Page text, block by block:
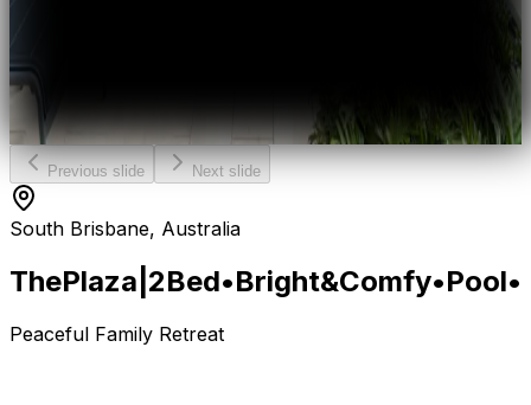
Previous slide Next slide
South Brisbane, Australia
ThePlaza |2Bed•Bright&Comfy•Pool•
Peaceful Family Retreat